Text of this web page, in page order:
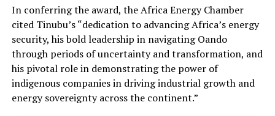
In conferring the award, the Africa Energy Chamber
cited Tinubu’s “dedication to advancing Africa’s energy
security, his bold leadership in navigating Oando
through periods of uncertainty and transformation, and
his pivotal role in demonstrating the power of
indigenous companies in driving industrial growth and
energy sovereignty across the continent.”